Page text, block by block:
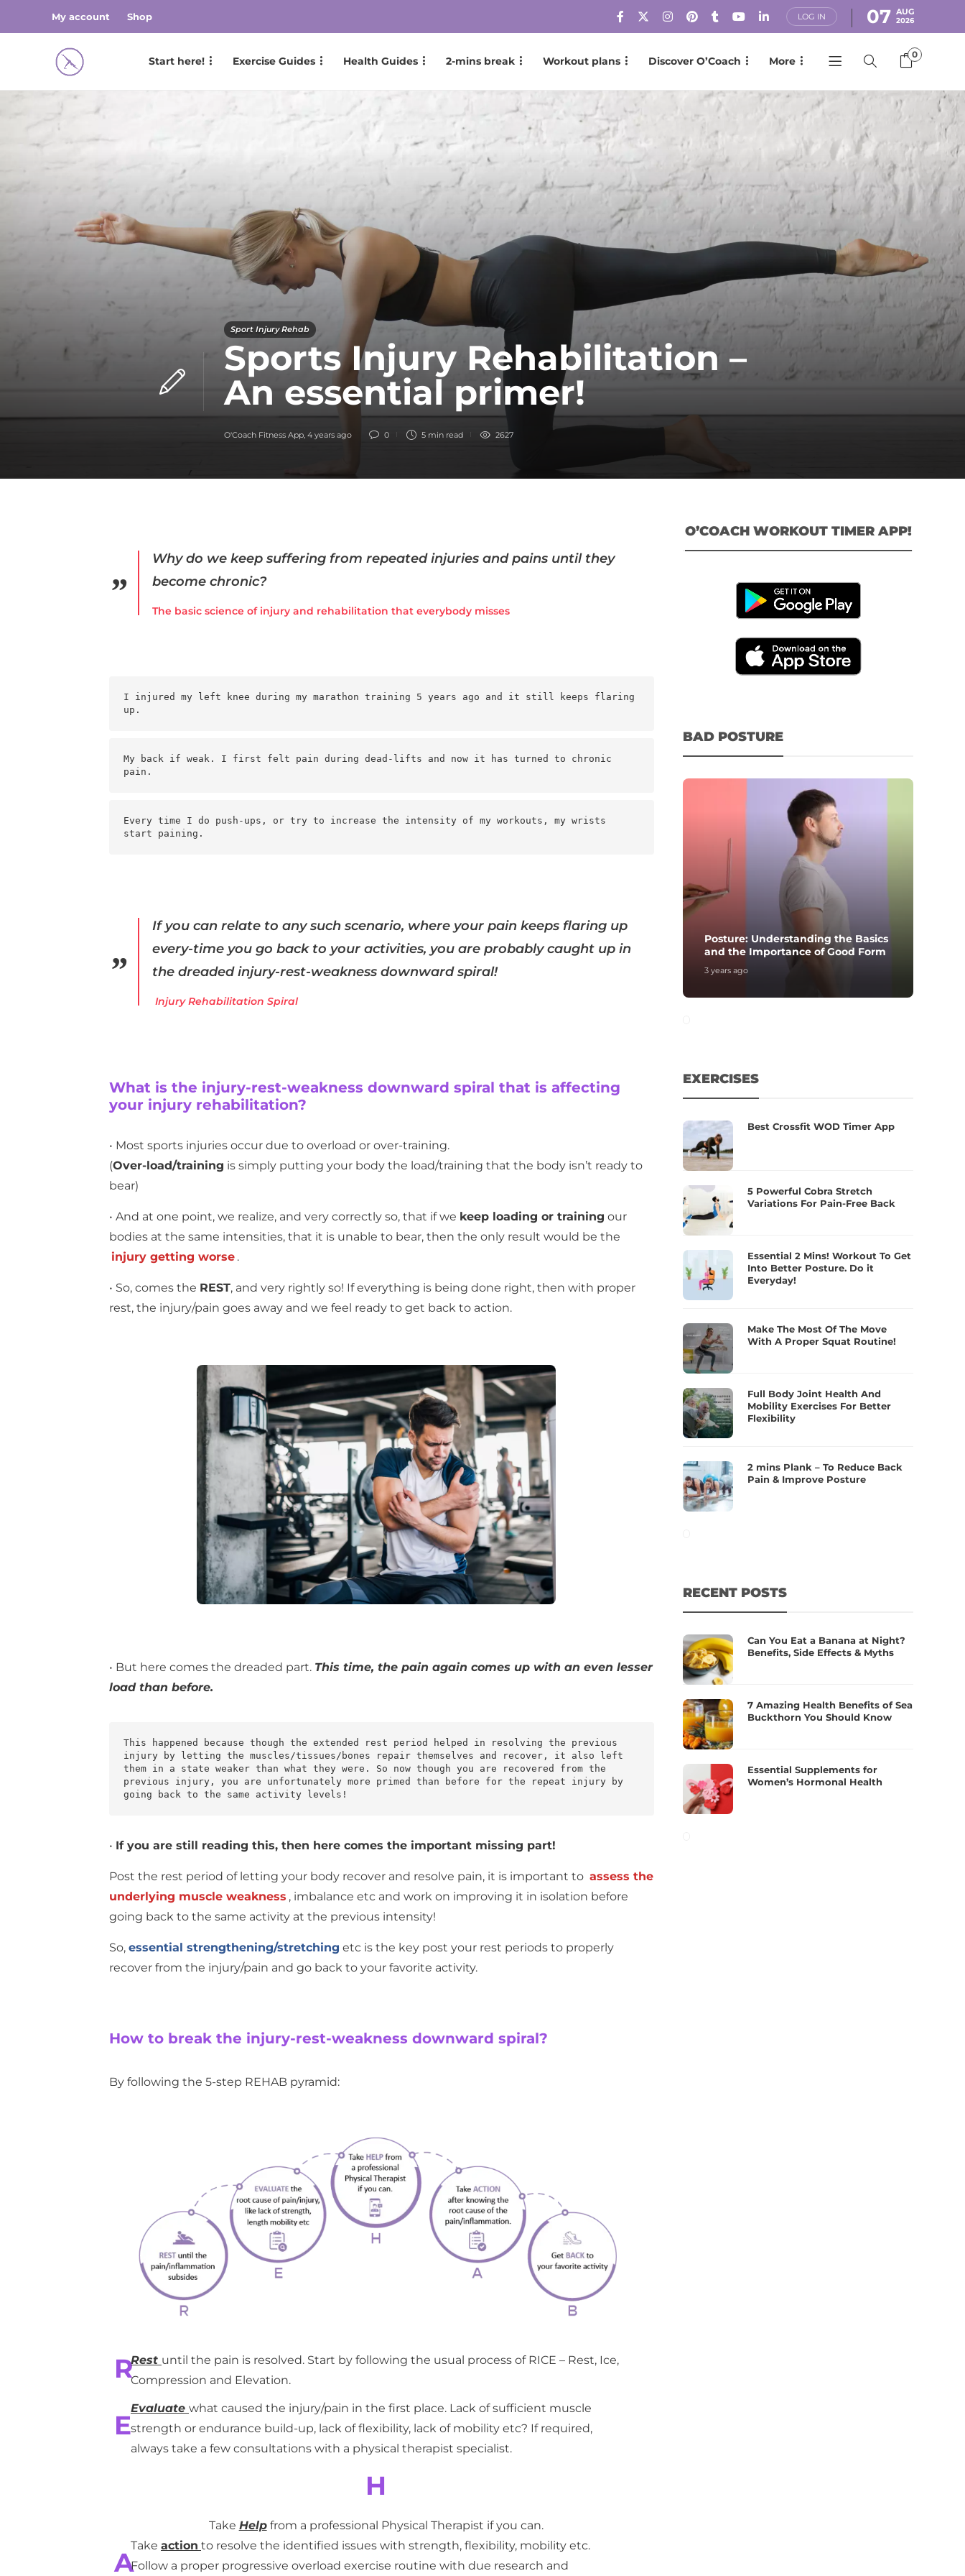
My account Shop LOG IN 07 AUG
2026
Start here! Exercise Guides Health Guides 2-mins break Workout plans Discover O’Coach More
0
Sport Injury Rehab
Sports Injury Rehabilitation –
An essential primer!
O'Coach Fitness App, 4 years ago 0 5 min read 2627
Why do we keep suffering from repeated injuries and pains until they
become chronic?
The basic science of injury and rehabilitation that everybody misses
I injured my left knee during my marathon training 5 years ago and it still keeps flaring
up.
My back if weak. I first felt pain during dead-lifts and now it has turned to chronic
pain.
Every time I do push-ups, or try to increase the intensity of my workouts, my wrists
start paining.
If you can relate to any such scenario, where your pain keeps flaring up
every-time you go back to your activities, you are probably caught up in
the dreadedinjury-rest-weakness downward spiral!
Injury Rehabilitation Spiral
What is the injury-rest-weakness downward spiral that is affecting
your injury rehabilitation?
• Most sports injuries occur due to overload or over-training.
(Over-load/training is simply putting your body the load/training that the body isn’t ready to
bear)
• And at one point, we realize, and very correctly so, that if we keep loading or training our
bodies at the same intensities, that it is unable to bear, then the only result would be the
injury getting worse .
• So, comes the REST, and very rightly so! If everything is being done right, then with proper
rest, the injury/pain goes away and we feel ready to get back to action.
• But here comes the dreaded part. This time, the pain again comes up with an even lesser
load than before.
This happened because though the extended rest period helped in resolving the previous
injury by letting the muscles/tissues/bones repair themselves and recover, it also left
them in a state weaker than what they were. So now though you are recovered from the
previous injury, you are unfortunately more primed than before for the repeat injury by
going back to the same activity levels!
• If you are still reading this, then here comes the important missing part!
Post the rest period of letting your body recover and resolve pain, it is important to assess the
underlying muscle weakness , imbalance etc and work on improving it in isolation before
going back to the same activity at the previous intensity!
So, essential strengthening/stretching etc is the key post your rest periods to properly
recover from the injury/pain and go back to your favorite activity.
How to break the injury-rest-weakness downward spiral?
By following the 5-step REHAB pyramid:
RRest until the pain is resolved. Start by following the usual process of RICE – Rest, Ice,
Compression and Elevation.
E
Evaluate what caused the injury/pain in the first place. Lack of sufficient muscle
strength or endurance build-up, lack of flexibility, lack of mobility etc? If required,
always take a few consultations with a physical therapist specialist.
H
Take Helpfrom a professional Physical Therapist if you can.
A
Take action to resolve the identified issues with strength, flexibility, mobility etc.
Follow a proper progressive overload exercise routine with due research and
O’COACH WORKOUT TIMER APP!
BAD POSTURE
Posture: Understanding the Basics
and the Importance of Good Form
3 years ago
EXERCISES
Best Crossfit WOD Timer App
5 Powerful Cobra Stretch
Variations For Pain-Free Back
Essential 2 Mins! Workout To Get
Into Better Posture. Do it
Everyday!
Make The Most Of The Move
With A Proper Squat Routine!
Full Body Joint Health And
Mobility Exercises For Better
Flexibility
2 mins Plank – To Reduce Back
Pain & Improve Posture
RECENT POSTS
Can You Eat a Banana at Night?
Benefits, Side Effects & Myths
7 Amazing Health Benefits of Sea
Buckthorn You Should Know
Essential Supplements for
Women’s Hormonal Health